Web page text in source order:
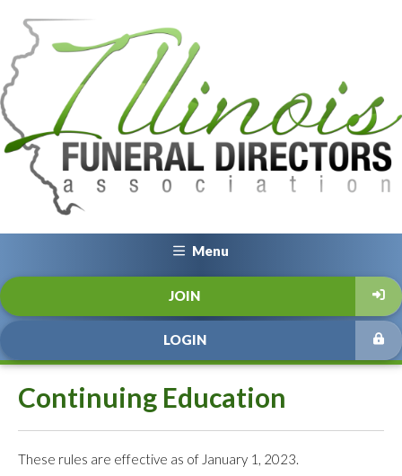
Menu
JOIN
LOGIN
Continuing Education
These rules are effective as of January 1, 2023.